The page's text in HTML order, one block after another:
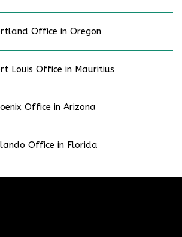
Office in Oregon
Louis Office in Mauritius
Office in Arizona
Office in Florida